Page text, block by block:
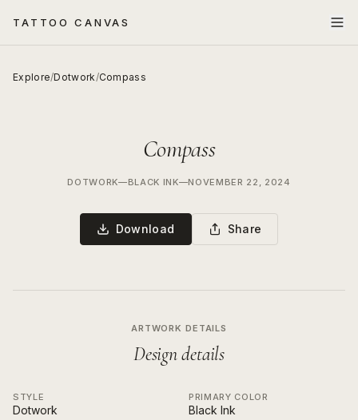
TATTOO CANVAS
Explore/Dotwork/Compass
Compass
DOTWORK—BLACK INK—NOVEMBER 22, 2024
Download Share
ARTWORK DETAILS
Design details
STYLE
Dotwork
PRIMARY COLOR
Black Ink